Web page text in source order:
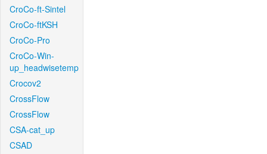
CroCo-ft-Sintel
CroCo-ftKSH
CroCo-Pro
CroCo-Win-
up_headwisetemp
Crocov2
CrossFlow
CrossFlow
CSA-cat_up
CSAD